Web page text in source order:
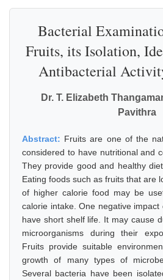
Bacterial
Fruits, its Isolation,
Antibacterial
Dr. T. Elizabeth
Pavithra
Abstract: Fruits are one of the
considered to have nutritional and
They provide good and healthy
Eating foods such as fruits that are
of higher calorie food may be
calorie intake. One negative
have short shelf life. It may cause
microorganisms during their
Fruits provide suitable
growth of many types of
Several bacteria have been